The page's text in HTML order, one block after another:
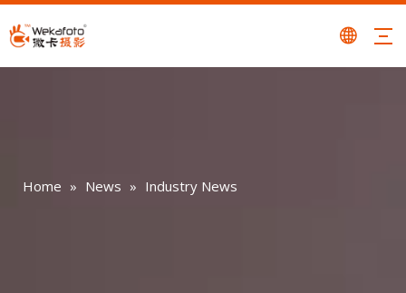
Home » News » Industry News